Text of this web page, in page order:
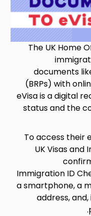
The UK Home
documents
(BRPs) with
eVisa is a digital
status and the
To access their
UK Visas
Immigration ID
a smartphone, a
address,